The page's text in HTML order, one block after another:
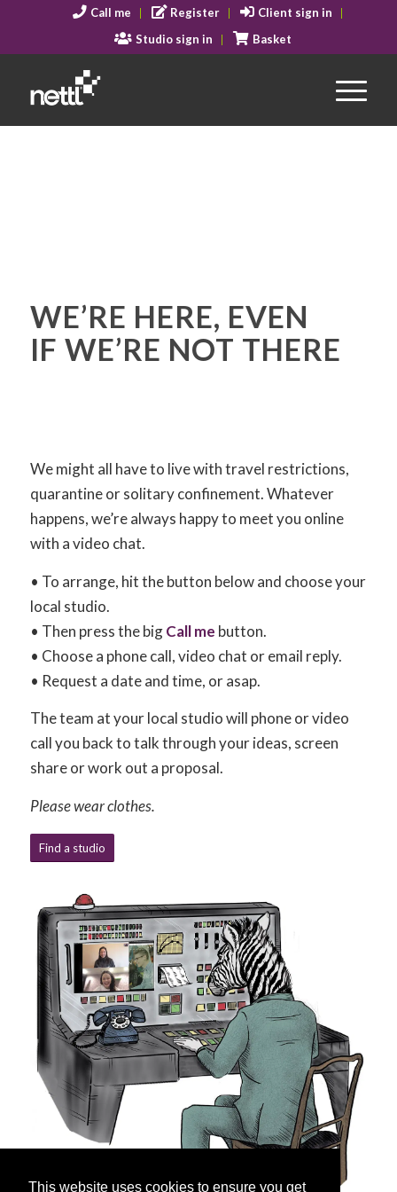
This website uses cookies to ensure you get
Call me Register
Client sign in
Studio sign in
Basket
WE’RE HERE, EVEN
IF WE’RE NOT THERE
We might all have to live with travel restrictions,
quarantine or solitary confinement. Whatever
happens, we’re always happy to meet you online
with a video chat.
• To arrange, hit the button below and choose your
local studio.
• Then press the bigCall me button.
• Choose a phone call, video chat or email reply.
• Request a date and time, or asap.
The team at your local studio will phone or video
call you back to talk through your ideas, screen
share or work out a proposal.
Please wear clothes.
Find a studio